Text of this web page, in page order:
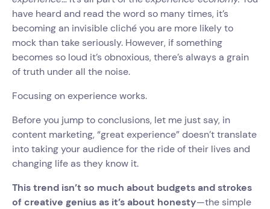
have heard and read the word so many times, it’s
becoming an invisible cliché you are more likely to
mock than take seriously. However, if something
becomes so loud it’s obnoxious, there’s always a grain
of truth under all the noise.
Focusing on experience works.
Before you jump to conclusions, let me just say, in
content marketing, “great experience” doesn’t translate
into taking your audience for the ride of their lives and
changing life as they know it.
This trend isn’t so much about budgets and strokes
of creative genius as it’s about honesty—the simple